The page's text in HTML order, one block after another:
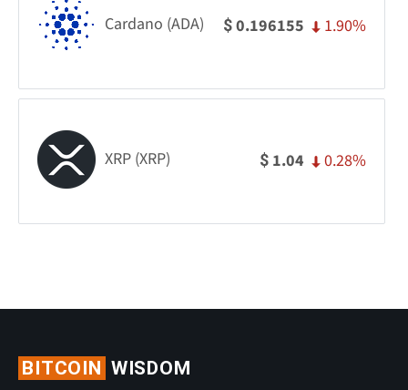
Cardano (ADA) $0.196155 1.90%
XRP (XRP) $ 1.04 0.28%
BITCOIN WISDOM